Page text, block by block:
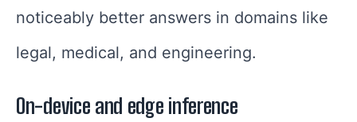
noticeably better answers in domains like
legal, medical, and engineering.
On-device and edge inference